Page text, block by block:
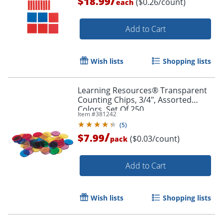
each
Add to Cart
Wish lists Shopping lists
Learning Resources® Transparent
Counting Chips, 3/4", Assorted
Colors, Set Of 250
Item #381242
(5)
$7.99/pack ($0.03/count)
Add to Cart
Wish lists Shopping lists